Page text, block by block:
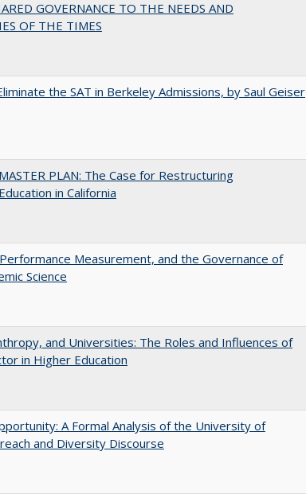
GOVERNANCE TO THE NEEDS AND
OF THE TIMES
the SAT in Berkeley Admissions, by Saul Geiser
PLAN: The Case for Restructuring
in California
Measurement, and the Governance of
Science
and Universities: The Roles and Influences of
in Higher Education
A Formal Analysis of the University of
and Diversity Discourse